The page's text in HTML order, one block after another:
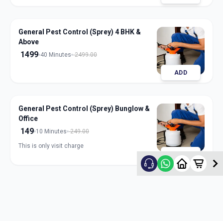
General Pest Control (Sprey) 4 BHK &
Above
1499 40 Minutes 2499.00
ADD
General Pest Control (Sprey) Bunglow &
Office
149 10 Minutes 249.00
This is only visit charge
ADD